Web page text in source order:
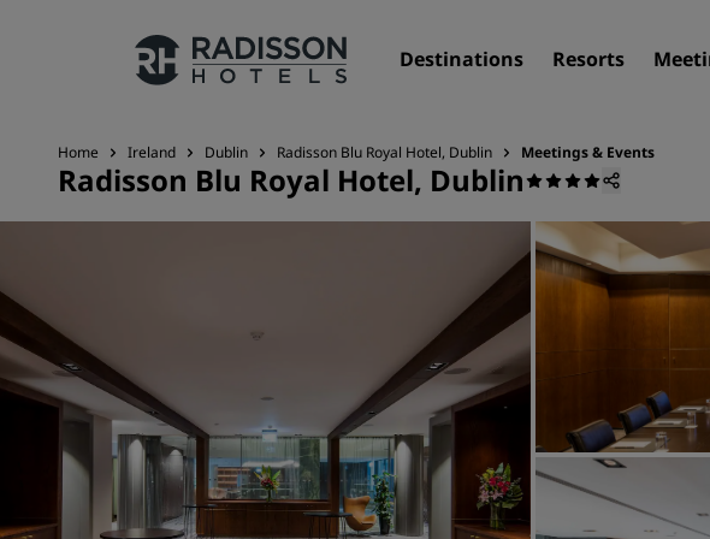
Destinations Resorts
Our Brands
Home Ireland Dublin Radisson Blu Royal Hotel, Dublin Meetings & Events
Radisson Blu Royal Hotel, Dublin